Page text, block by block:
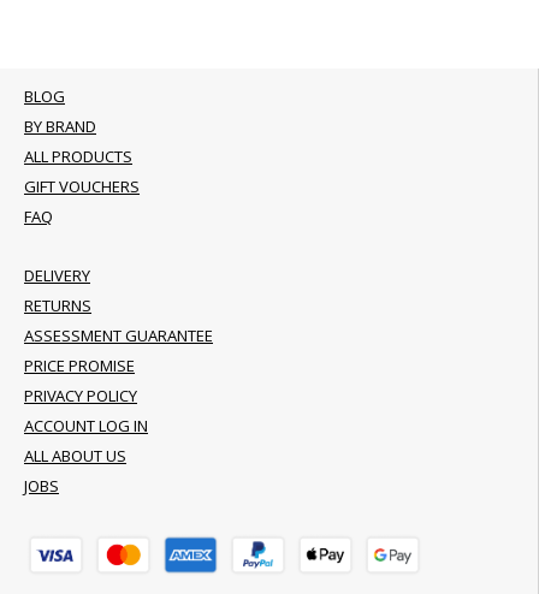
BLOG
BY BRAND
ALL PRODUCTS
GIFT VOUCHERS
FAQ
DELIVERY
RETURNS
ASSESSMENT GUARANTEE
PRICE PROMISE
PRIVACY POLICY
ACCOUNT LOG IN
ALL ABOUT US
JOBS